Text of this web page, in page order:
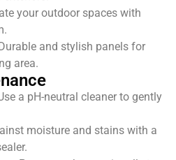
your outdoor spaces with
and stylish panels for
area.
a pH-neutral cleaner to gently
moisture and stains with a